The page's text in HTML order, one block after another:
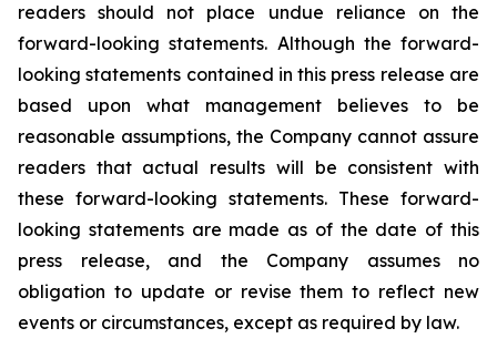
readers should not place undue reliance on the
forward-looking statements. Although the forward-
looking statements contained in this press release are
based upon what management believes to be
reasonable assumptions, the Company cannot assure
readers that actual results will be consistent with
these forward-looking statements. These forward-
looking statements are made as of the date of this
press release, and the Company assumes no
obligation to update or revise them to reflect new
events or circumstances, except as required by law.